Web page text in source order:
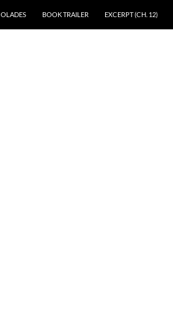
BOOK TRAILER EXCERPT (CH. 12)